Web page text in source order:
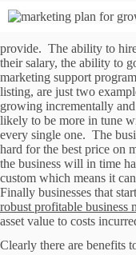
provide. The ability to
their salary, the ability to
marketing support
listing, are just two
growing incrementally
likely to be more in tune
every single one. The
hard for the best price on
the business will in time
custom which means it
Finally businesses that
robust profitable business
asset value to costs
Clearly there are benefits